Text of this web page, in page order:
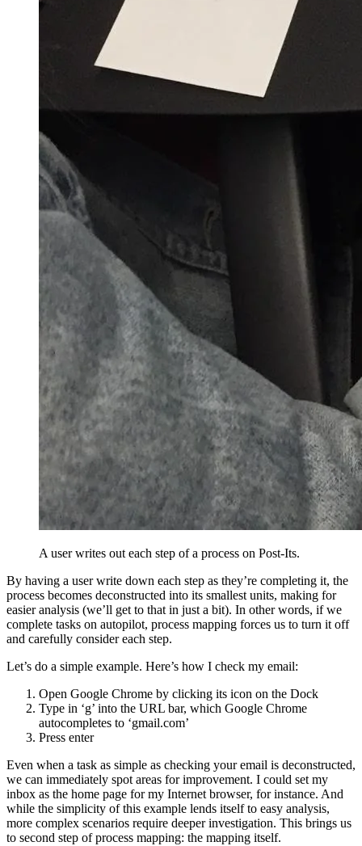
A user writes out each step of a process on Post-Its.
By having a user write down each step as they’re completing it, the
process becomes deconstructed into its smallest units, making for
easier analysis (we’ll get to that in just a bit). In other words, if we
complete tasks on autopilot, process mapping forces us to turn it off
and carefully consider each step.
Let’s do a simple example. Here’s how I check my email:
Open Google Chrome by clicking its icon on the Dock
Type in ‘g’ into the URL bar, which Google Chrome
autocompletes to ‘gmail.com’
Press enter
Even when a task as simple as checking your email is deconstructed,
we can immediately spot areas for improvement. I could set my
inbox as the home page for my Internet browser, for instance. And
while the simplicity of this example lends itself to easy analysis,
more complex scenarios require deeper investigation. This brings us
to second step of process mapping: the mapping itself.